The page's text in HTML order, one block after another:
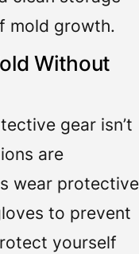
mold growth.
Without
gear isn’t
are
wear protective
to prevent
yourself